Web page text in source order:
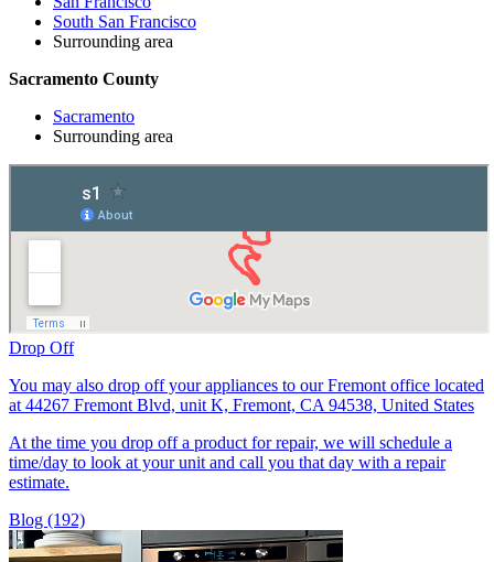
South San Francisco
Surrounding area
Sacramento County
Sacramento
Surrounding area
Drop Off
You may also drop off your appliances to our Fremont office located
at 44267 Fremont Blvd, unit K, Fremont, CA 94538, United States
At the time you drop off a product for repair, we will schedule a
time/day to look at your unit and call you that day with a repair
estimate.
Blog (192)